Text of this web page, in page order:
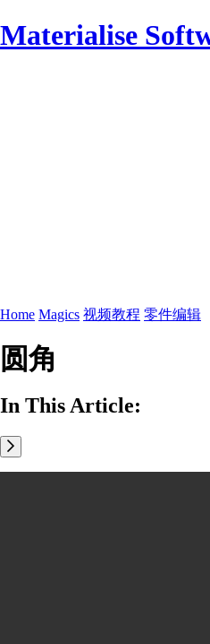
Materialise
Home Magics 视频教程 零件编辑
圆角
In This Article: